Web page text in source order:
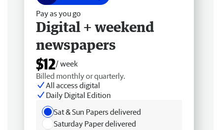
Pay as you go
Digital + weekend
newspapers
$12/ week
Billed monthly or quarterly.
All access digital
Daily Digital Edition
Sat & Sun Papers delivered
Saturday Paper delivered